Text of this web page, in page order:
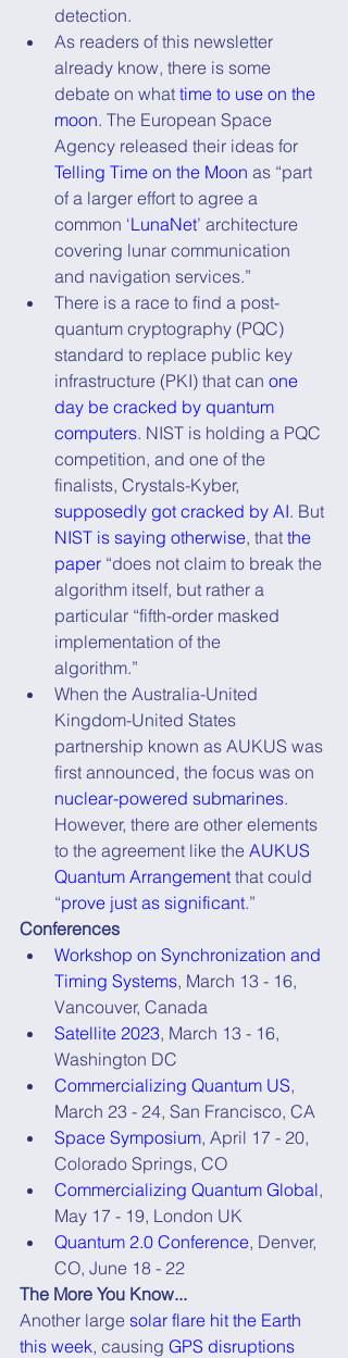
detection.
As readers of this newsletter
already know, there is some
debate on what time to use on the
moon. The European Space
Agency released their ideas for
Telling Time on the Moon as “part
of a larger effort to agree a
common ‘LunaNet’ architecture
covering lunar communication
and navigation services.”
There is a race to find a post-
quantum cryptography (PQC)
standard to replace public key
infrastructure (PKI) that can one
day be cracked by quantum
computers. NIST is holding a PQC
competition, and one of the
finalists, Crystals-Kyber,
supposedly got cracked by AI. But
NIST is saying otherwise, that the
paper “does not claim to break the
algorithm itself, but rather a
particular “fifth-order masked
implementation of the
algorithm.”
When the Australia-United
Kingdom-United States
partnership known as AUKUS was
first announced, the focus was on
nuclear-powered submarines.
However, there are other elements
to the agreement like the AUKUS
Quantum Arrangement that could
“prove just as significant.”
Conferences
Workshop on Synchronization and
Timing Systems, March 13 - 16,
Vancouver, Canada
Satellite 2023, March 13 - 16,
Washington DC
Commercializing Quantum US,
March 23 - 24, San Francisco, CA
Space Symposium, April 17 - 20,
Colorado Springs, CO
Commercializing Quantum Global,
May 17 - 19, London UK
Quantum 2.0 Conference, Denver,
CO, June 18 - 22
The More You Know...
Another large solar flare hit the Earth
this week, causing GPS disruptions